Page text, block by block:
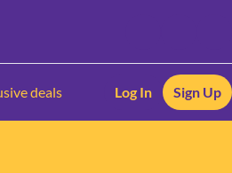
deals Log In Sign Up